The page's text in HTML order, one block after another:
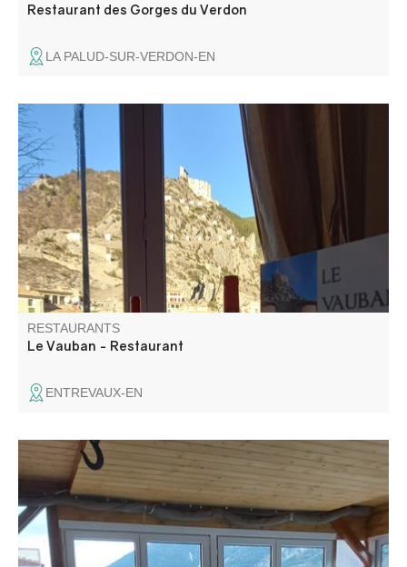
Restaurant des Gorges du Verdon
LA PALUD-SUR-VERDON-EN
Ideally located at the entrance to the medieval town, the
restaurant-pizzeria boasts a spacious dining room with a
breathtaking view of the old fortified village and citadel. In
fine weather, enjoy our large shaded terrace.
RESTAURANTS
Le Vauban - Restaurant
ENTREVAUX-EN
Restaurant with a panoramic view offering a cuisine
based on local products and take-away meals:
bruschettas, focaccias, pizzas on weekends.